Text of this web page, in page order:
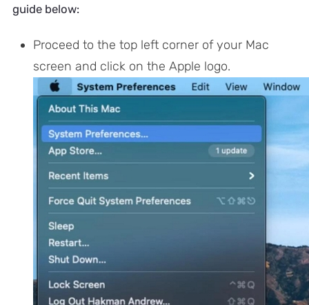
guide below:
Proceed to the top left corner of your Mac
screen and click on the Apple logo.